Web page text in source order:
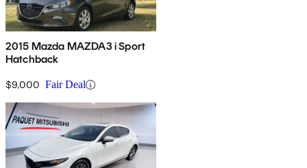
2015 Mazda MAZDA3 i Sport
Hatchback
$9,000 Fair Deal